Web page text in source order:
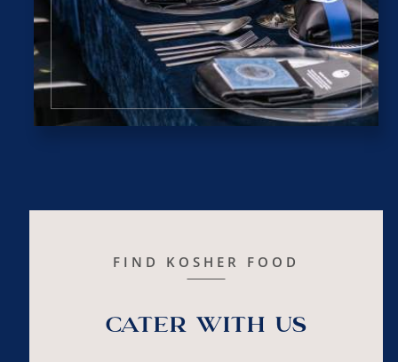
FIND KOSHER FOOD
Cater with us